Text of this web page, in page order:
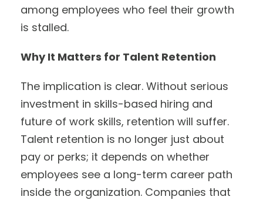
among employees who feel their growth
is stalled.
Why It Matters for Talent Retention
The implication is clear. Without serious
investment in skills-based hiring and
future of work skills, retention will suffer.
Talent retention is no longer just about
pay or perks; it depends on whether
employees see a long-term career path
inside the organization. Companies that